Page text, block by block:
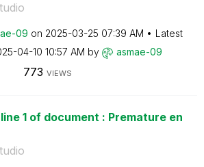
09 on ‎2025-03-25 07:39 AM
Latest
04-10 10:57 AM by asmae-09
773 VIEWS
1 of document : Premature en